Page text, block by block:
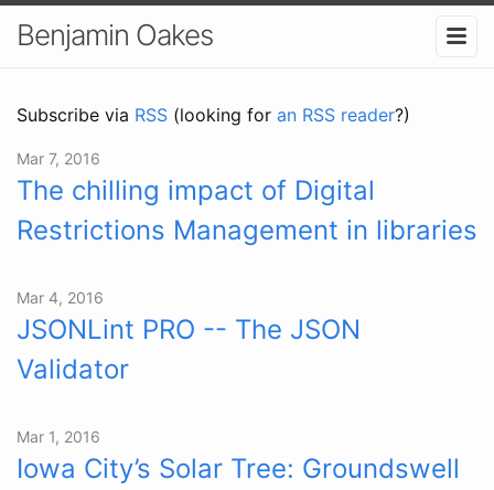
Benjamin Oakes
Subscribe via RSS (looking for an RSS reader?)
Mar 7, 2016
The chilling impact of Digital
Restrictions Management in libraries
Mar 4, 2016
JSONLint PRO -- The JSON
Validator
Mar 1, 2016
Iowa City’s Solar Tree: Groundswell